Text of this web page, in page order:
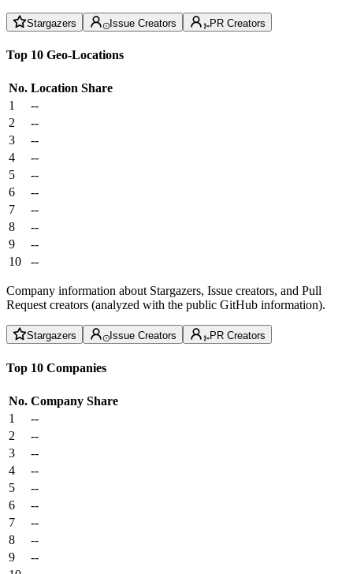
Stargazers Issue Creators PR Creators
Top 10 Geo-Locations
No. Location Share
1
--
2
--
3
--
4
--
5
--
6
--
7
--
8
--
9
--
10
--
Company information about Stargazers, Issue creators, and Pull
Request creators (analyzed with the public GitHub information).
Stargazers Issue Creators PR Creators
Top 10 Companies
No. Company Share
1
--
2
--
3
--
4
--
5
--
6
--
7
--
8
--
9
--